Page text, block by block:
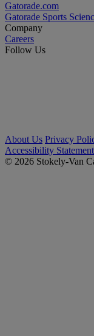
Gatorade.com
Gatorade Sports
Company
Careers
Follow Us
About Us Privacy
Accessibility Statement
© 2026 Stokely-Van